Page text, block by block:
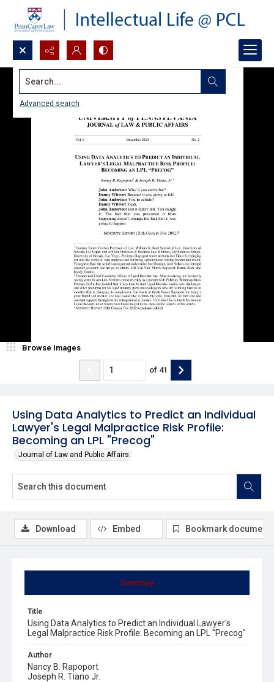
Search...
Advanced search
Using Data Analytics to Predict an Individual
Lawyer's Legal Malpractice Risk Profile:
Becoming an LPL "Precog"
Journal of Law and Public Affairs
Browse Images
of 41
Summary
Title
Using Data Analytics to Predict an Individual Lawyer's
Legal Malpractice Risk Profile: Becoming an LPL "Precog"
Author
Nancy B. Rapoport
Joseph R. Tiano Jr.
Download Embed Bookmark document